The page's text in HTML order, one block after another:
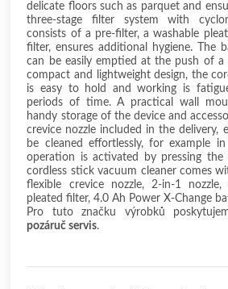
delicate floors such as parquet and
three-stage filter system with
consists of a pre-filter, a washable
filter, ensures additional hygiene. The
can be easily emptied at the push of
compact and lightweight design, the
is easy to hold and working is
periods of time. A practical wall
handy storage of the device and
crevice nozzle included in the delivery,
be cleaned effortlessly, for example
operation is activated by pressing
cordless stick vacuum cleaner comes
flexible crevice nozzle, 2-in-1
pleated filter, 4.0 Ah Power X-Change
Pro tuto značku výrobků
pozáruč servis.